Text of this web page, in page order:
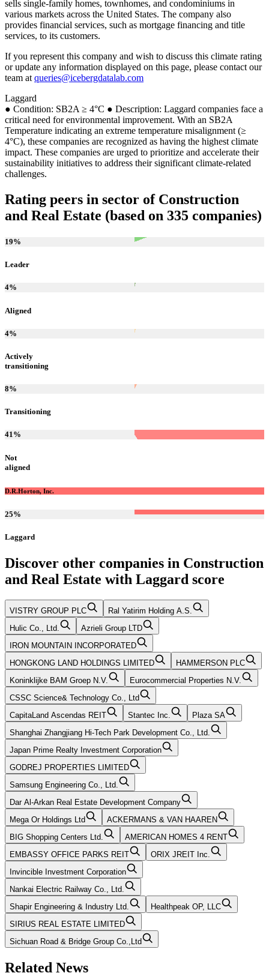
sells single-family homes, townhomes, and condominiums in
various markets across the United States. The company also
provides financial services, such as mortgage financing and title
services, to its customers.
If you represent this company and wish to discuss this climate rating
or update any information displayed on this page, please contact our
team at queries@icebergdatalab.com
Laggard
● Condition: SB2A ≥ 4°C ● Description: Laggard companies face a
critical need for environmental improvement. With an SB2A
Temperature indicating an extreme temperature misalignment (≥
4°C), these companies are recognized as having the highest climate
impact. These companies are urged to prioritize and accelerate their
sustainability initiatives to address their significant climate-related
challenges.
Rating peers in sector of Construction
and Real Estate (based on 335 companies)
19%
Leader
4%
Aligned
4%
Actively
transitioning
8%
Transitioning
41%
Not
aligned
D.R.Horton, Inc.
25%
Laggard
Discover other companies in Construction
and Real Estate with Laggard score
VISTRY GROUP PLC
Ral Yatirim Holding A.S.
Hulic Co., Ltd.
Azrieli Group LTD
IRON MOUNTAIN INCORPORATED
HONGKONG LAND HOLDINGS LIMITED
HAMMERSON PLC
Koninklijke BAM Groep N.V.
Eurocommercial Properties N.V.
CSSC Science& Technology Co., Ltd
CapitaLand Ascendas REIT
Stantec Inc.
Plaza SA
Shanghai Zhangjiang Hi-Tech Park Development Co., Ltd.
Japan Prime Realty Investment Corporation
GODREJ PROPERTIES LIMITED
Samsung Engineering Co., Ltd.
Dar Al-Arkan Real Estate Development Company
Mega Or Holdings Ltd
ACKERMANS & VAN HAAREN
BIG Shopping Centers Ltd.
AMERICAN HOMES 4 RENT
EMBASSY OFFICE PARKS REIT
ORIX JREIT Inc.
Invincible Investment Corporation
Nankai Electric Railway Co., Ltd.
Shapir Engineering & Industry Ltd.
Healthpeak OP, LLC
SIRIUS REAL ESTATE LIMITED
Sichuan Road & Bridge Group Co.,Ltd
Related News